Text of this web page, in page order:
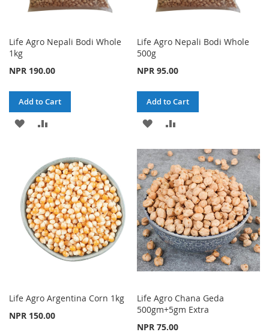
Life Agro Nepali Bodi Whole
1kg
NPR 190.00
Add to Cart
ADD
WISH
LIST
COMPARE
Life Agro Nepali Bodi Whole
500g
NPR 95.00
Add to Cart
ADD
WISH
LIST
COMPARE
Life Agro Argentina Corn 1kg
NPR 150.00
Life Agro Chana Geda
500gm+5gm Extra
NPR 75.00